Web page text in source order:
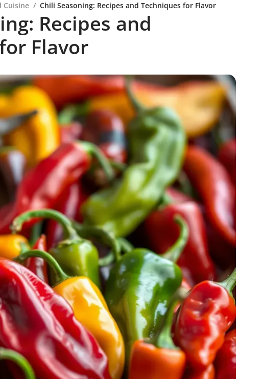
Cuisine / Chili Seasoning: Recipes and Techniques for Flavor
Recipes and
Flavor